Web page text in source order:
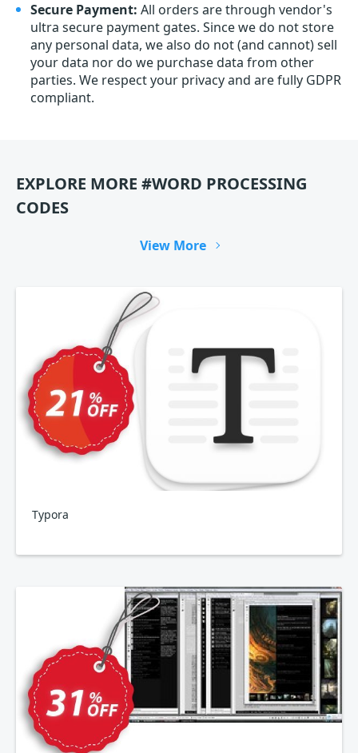
Secure Payment: All orders are through vendor's
ultra secure payment gates. Since we do not store
any personal data, we also do not (and cannot) sell
your data nor do we purchase data from other
parties. We respect your privacy and are fully GDPR
compliant.
EXPLORE MORE #WORD PROCESSING
CODES
View More
Typora